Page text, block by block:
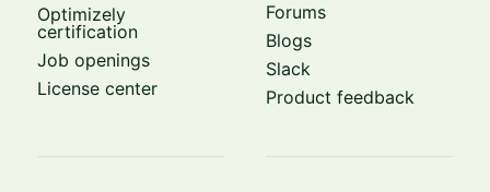
Optimizely
certification
Job openings
License center
Forums
Blogs
Slack
Product feedback